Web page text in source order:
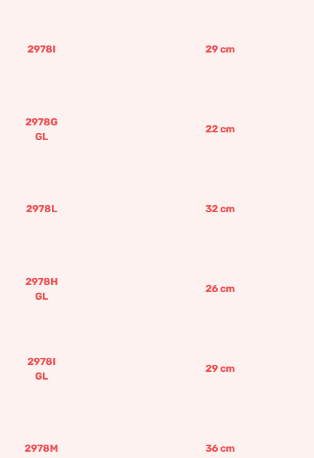
2978I 29cm
2978G
GL
22cm
2978L 32cm
2978H
GL
26cm
2978I
GL
29cm
2978M 36cm